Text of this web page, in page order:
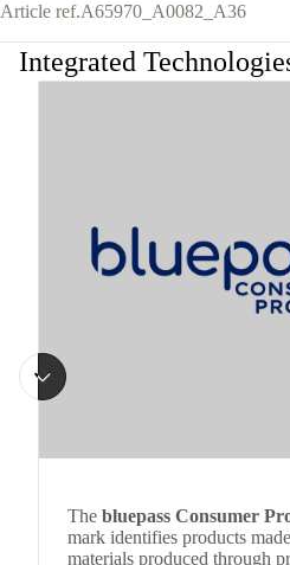
Article ref.A65970_A0082_A36
Integrated
The bluepass Consumer
mark identifies products
materials produced through